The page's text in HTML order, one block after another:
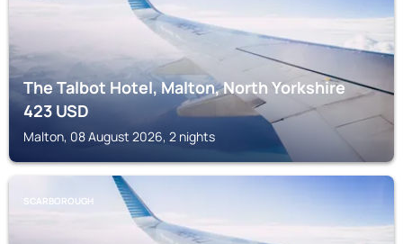
The Talbot Hotel, Malton, North Yorkshire
423USD
Malton, 08 August 2026, 2 nights
SCARBOROUGH